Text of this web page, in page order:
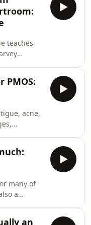
He argues
at a cost,
music
of
intenti
teaches
him
and
why he
fails
We also
as
PMOS:
acne,
or
and
what's
with
many of
a
an